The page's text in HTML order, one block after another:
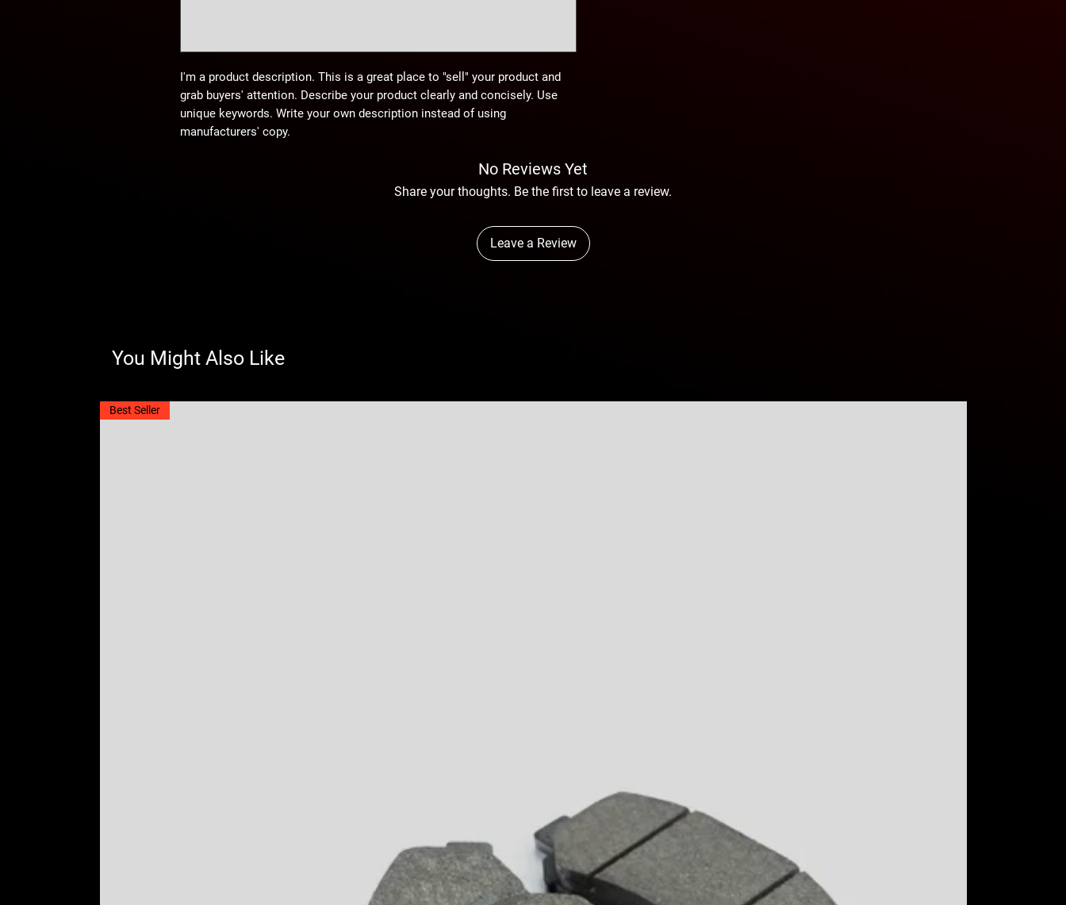
I'm a product description. This is a great place to "sell" your product and
grab buyers' attention. Describe your product clearly and concisely. Use
unique keywords. Write your own description instead of using
manufacturers' copy.
No Reviews Yet
Share your thoughts. Be the first to leave a review.
Leave a Review
You Might Also Like
Best Seller